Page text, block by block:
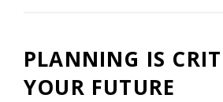
PLANNING IS
YOUR FUTURE